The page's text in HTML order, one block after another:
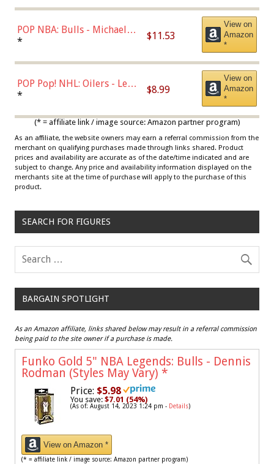
POP NBA: Bulls - Michael
Jordan, Multicolor, One Size
* $11.53
View on
Amazon
*
POP Pop! NHL: Oilers - Leon
Draisaitl (Road Uniform)
* $8.99
View on
Amazon
*
(* = affiliate link / image source: Amazon partner program)
As an affiliate, the website owners may earn a referral commission from the
merchant on qualifying purchases made through links shared. Product
prices and availability are accurate as of the date/time indicated and are
subject to change. Any price and availability information displayed on the
merchants site at the time of purchase will apply to the purchase of this
product.
SEARCH FOR FIGURES
BARGAIN SPOTLIGHT
As an Amazon affiliate, links shared below may result in a referral commission
being paid to the site owner if a purchase is made.
Funko Gold 5" NBA Legends: Bulls - Dennis
Rodman (Styles May Vary) *
Price: $5.98
You save: $7.01 (54%)
(As of: August 14, 2023 1:24 pm - Details)
View on Amazon *
(* = affiliate link / image source: Amazon partner program)